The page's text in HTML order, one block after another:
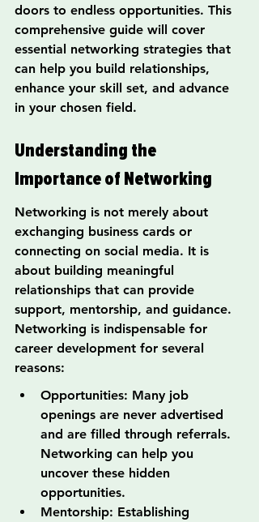
doors to endless opportunities. This
comprehensive guide will cover
essential networking strategies that
can help you build relationships,
enhance your skill set, and advance
in your chosen field.
Understanding the
Importance of Networking
Networking is not merely about
exchanging business cards or
connecting on social media. It is
about building meaningful
relationships that can provide
support, mentorship, and guidance.
Networking is indispensable for
career development for several
reasons:
Opportunities: Many job
openings are never advertised
and are filled through referrals.
Networking can help you
uncover these hidden
opportunities.
Mentorship: Establishing